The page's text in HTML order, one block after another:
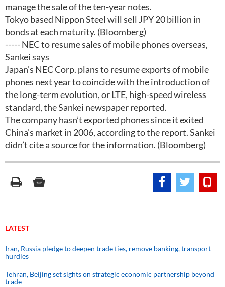
manage the sale of the ten-year notes.
Tokyo based Nippon Steel will sell JPY 20 billion in
bonds at each maturity. (Bloomberg)
----- NEC to resume sales of mobile phones overseas,
Sankei says
Japan’s NEC Corp. plans to resume exports of mobile
phones next year to coincide with the introduction of
the long-term evolution, or LTE, high-speed wireless
standard, the Sankei newspaper reported.
The company hasn’t exported phones since it exited
China’s market in 2006, according to the report. Sankei
didn’t cite a source for the information. (Bloomberg)
LATEST
Iran, Russia pledge to deepen trade ties, remove banking, transport
hurdles
Tehran, Beijing set sights on strategic economic partnership beyond
trade